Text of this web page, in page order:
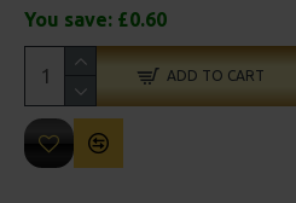
You save: £0.60
ADD TO CART